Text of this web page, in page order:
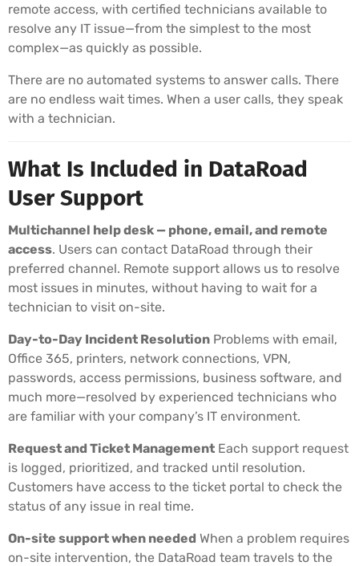
remote access, with certified technicians available to
resolve any IT issue—from the simplest to the most
complex—as quickly as possible.
There are no automated systems to answer calls. There
are no endless wait times. When a user calls, they speak
with a technician.
What Is Included in DataRoad
User Support
Multichannel help desk — phone, email, and remote
access. Users can contact DataRoad through their
preferred channel. Remote support allows us to resolve
most issues in minutes, without having to wait for a
technician to visit on-site.
Day-to-Day Incident Resolution Problems with email,
Office 365, printers, network connections, VPN,
passwords, access permissions, business software, and
much more—resolved by experienced technicians who
are familiar with your company’s IT environment.
Request and Ticket Management Each support request
is logged, prioritized, and tracked until resolution.
Customers have access to the ticket portal to check the
status of any issue in real time.
On-site support when needed When a problem requires
on-site intervention, the DataRoad team travels to the